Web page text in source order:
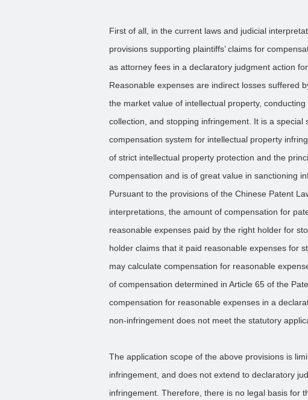
First of all, in the current laws and judicial
provisions supporting plaintiffs’ claims for
as attorney fees in a declaratory judgment action
Reasonable expenses are indirect losses suffered
the market value of intellectual property,
collection, and stopping infringement. It is a special
compensation system for intellectual property
of strict intellectual property protection and the
compensation and is of great value in sanctioning
Pursuant to the provisions of the Chinese Patent
interpretations, the amount of compensation for
reasonable expenses paid by the right holder for
holder claims that it paid reasonable expenses for
may calculate compensation for reasonable
of compensation determined in Article 65 of the
compensation for reasonable expenses in a
non-infringement does not meet the statutory
The application scope of the above provisions is
infringement, and does not extend to declaratory
infringement. Therefore, there is no legal basis for